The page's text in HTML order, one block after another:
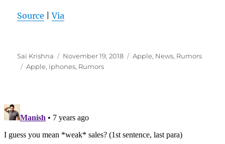
Source |Via
Author
Sai Krishna
Posted
on
November 19, 2018 Categories
Apple, News, Rumors
Tags
Apple, iphones, Rumors